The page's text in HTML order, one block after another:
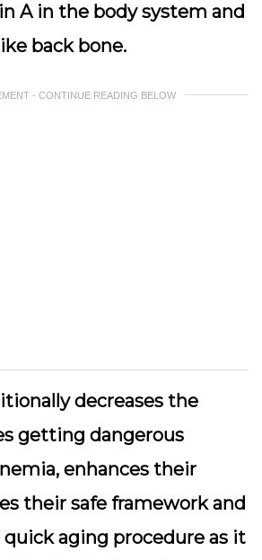
A in the body system and
back bone.
- CONTINUE READING BELOW
decreases the
getting dangerous
enhances their
their safe framework and
aging procedure as it